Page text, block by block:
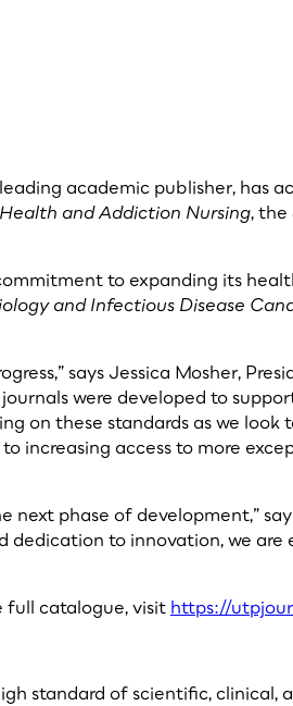
academic publisher, has
and Addiction Nursing, the
to expanding its
and Infectious Disease
says Jessica Mosher,
were developed to
on these standards as we look
increasing access to more
phase of development,”
dedication to innovation, we are
full catalogue, visit https://
standard of scientific, clinical,